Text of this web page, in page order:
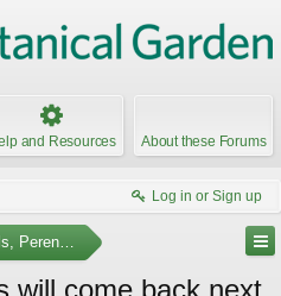
and Resources About these Forums
Log in or Sign up
Perennials, Ferns and Bulbs
will come back next